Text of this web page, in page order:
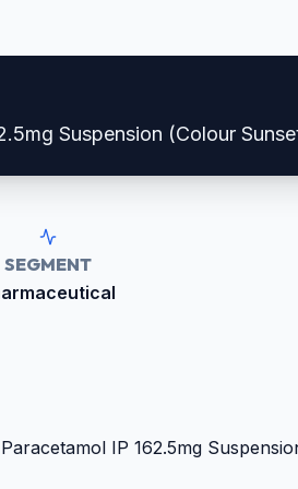
Suspension (Colour
SEGMENT
IP 162.5mg